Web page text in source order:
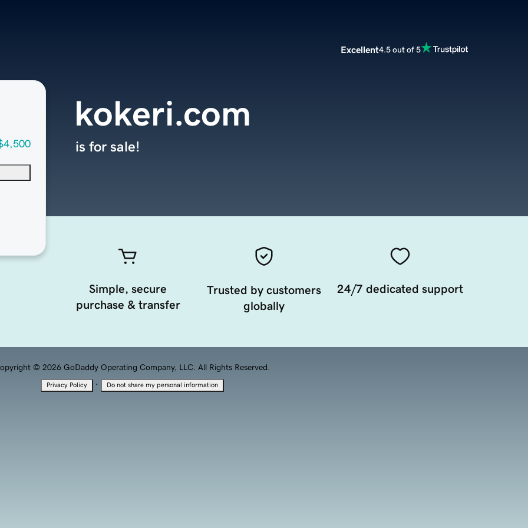
Excellent4.5 out of 5
kokeri.com
is for sale!
Simple, secure
purchase & transfer
Trusted by customers
globally
24/7 dedicated support
© 2026 GoDaddy Operating Company, LLC. All Rights Reserved.
Privacy Policy · Do not share my personal information